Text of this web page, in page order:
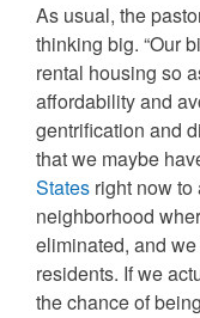
As usual, the
thinking big. “Our
rental housing so
affordability and
gentrification and
that we maybe
States right now
neighborhood
eliminated, and
residents. If we
the chance of